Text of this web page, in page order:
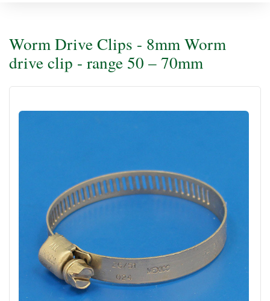
Worm Drive Clips - 8mm Worm
drive clip - range 50 – 70mm